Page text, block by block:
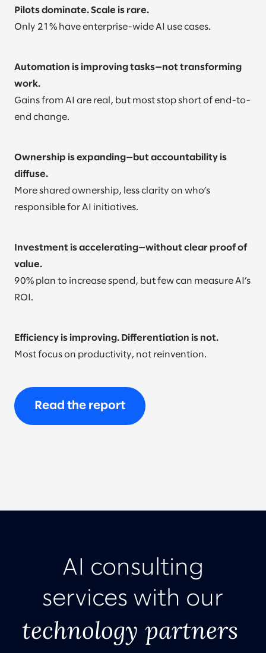
Pilots dominate. Scale is rare.
Only 21% have enterprise-wide AI use cases.
Automation is improving tasks—not transforming
work.
Gains from AI are real, but most stop short of end-to-
end change.
Ownership is expanding—but accountability is
diffuse.
More shared ownership, less clarity on who’s
responsible for AI initiatives.
Investment is accelerating—without clear proof of
value.
90% plan to increase spend, but few can measure AI’s
ROI.
Efficiency is improving. Differentiation is not.
Most focus on productivity, not reinvention.
Read the report
AI consulting
services with our
technology partners